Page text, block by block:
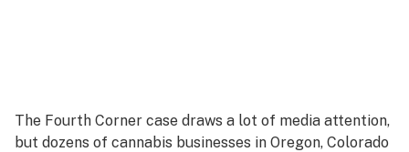
The Fourth Corner case draws a lot of media attention,
but dozens of cannabis businesses in Oregon, Colorado